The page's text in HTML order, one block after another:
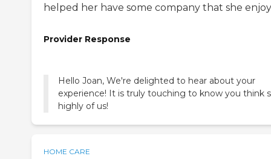
helped her have some company that she
Provider Response
Hello Joan, We're delighted to hear about your
experience! It is truly touching to know you think
highly of us!
HOME CARE